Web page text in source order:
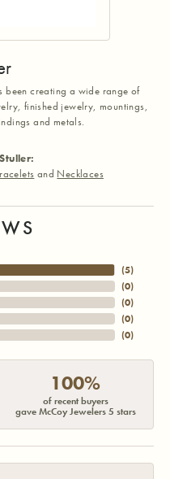
been creating a wide range of
finished jewelry, mountings,
and metals.
and Necklaces
(5)
(0)
(0)
(0)
(0)
100%
of recent buyers
gave McCoy Jewelers 5 stars